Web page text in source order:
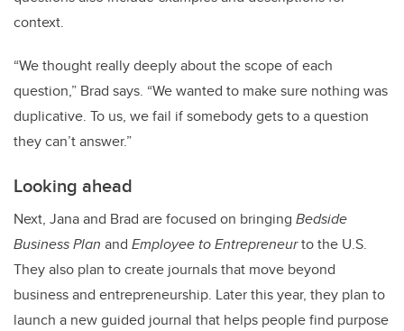
context.
“We thought really deeply about the scope of each
question,” Brad says. “We wanted to make sure nothing was
duplicative. To us, we fail if somebody gets to a question
they can’t answer.”
Looking ahead
Next, Jana and Brad are focused on bringing Bedside
Business Plan and Employee to Entrepreneurto the U.S.
They also plan to create journals that move beyond
business and entrepreneurship. Later this year, they plan to
launch a new guided journal that helps people find purpose